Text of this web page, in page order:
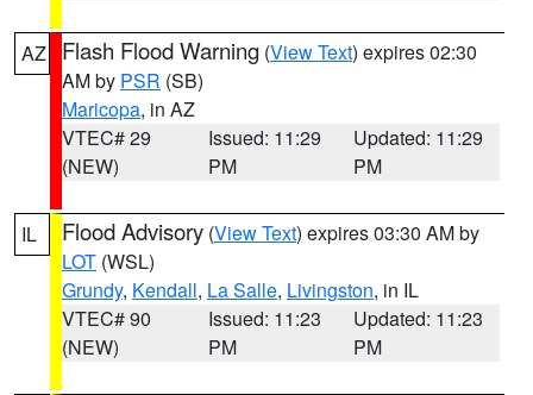
AZ Flash Flood Warning (View Text) expires 02:30
AM by PSR (SB)
Maricopa, in AZ
VTEC# 29
(NEW)
Issued: 11:29
PM
Updated: 11:29
PM
IL Flood Advisory (View Text) expires 03:30 AM by
LOT (WSL)
Grundy, Kendall, La Salle, Livingston, in IL
VTEC# 90
(NEW)
Issued: 11:23
PM
Updated: 11:23
PM